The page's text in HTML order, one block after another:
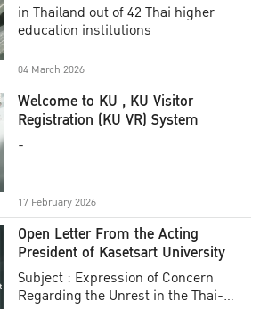
in Thailand out of 42 Thai higher
education institutions
04 March 2026
Welcome to KU , KU Visitor
Registration (KU VR) System
-
17 February 2026
Open Letter From the Acting
President of Kasetsart University
Subject : Expression of Concern
Regarding the Unrest in the Thai-